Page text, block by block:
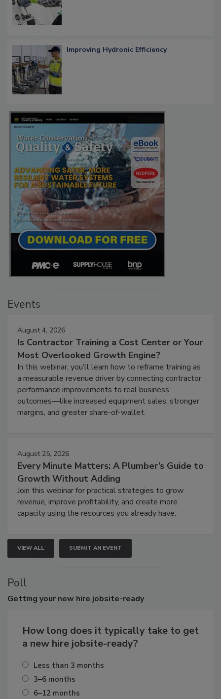
Improving Hydronic Efficiency
Events
August 4, 2026
Is Contractor Training a Cost Center or Your
Most Overlooked Growth Engine?
In this webinar, you’ll learn how to reframe training as
a measurable revenue driver by connecting contractor
performance improvements to real business
outcomes—like increased equipment sales, stronger
margins, and greater share-of-wallet.
August 25, 2026
Every Minute Matters: A Plumber’s Guide to
Growth Without Adding
Join this webinar for practical strategies to grow
revenue, improve profitability, and create more
capacity using the resources you already have.
VIEW ALL SUBMIT AN EVENT
Poll
Getting your new hire jobsite-ready
How long does it typically take to get
a new hire jobsite-ready?
Less than 3 months
3–6 months
6–12 months